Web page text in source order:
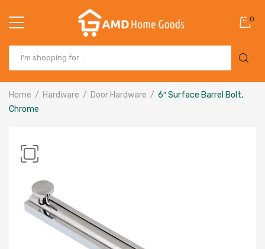
0
Home Hardware Door Hardware
6″ Surface Barrel Bolt,
Chrome